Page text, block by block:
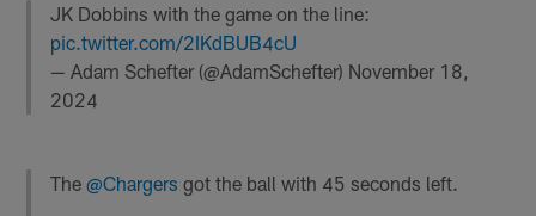
JK Dobbins with the game on the line:
pic.twitter.com/2IKdBUB4cU
— Adam Schefter (@AdamSchefter) November 18,
2024
The@Chargers got the ball with 45 seconds left.